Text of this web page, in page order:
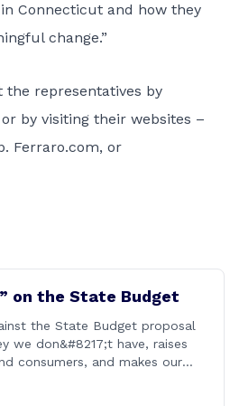
Connecticut and how they
change.”
the representatives by
or by visiting their websites –
Ferraro.com, or
on the State Budget
the State Budget proposal
we don&#8217;t have, raises
consumers, and makes our
is a 700+ page document that